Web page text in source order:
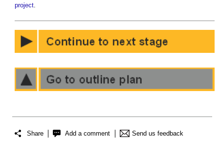
project.
Share Add a comment Send us feedback